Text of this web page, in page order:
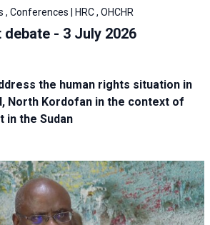
Conferences | HRC , OHCHR
debate - 3 July 2026
the human rights situation in
North Kordofan in the context of
in the Sudan